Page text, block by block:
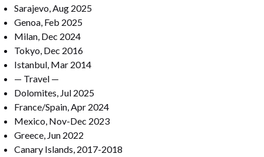
Sarajevo, Aug 2025
Genoa, Feb 2025
Milan, Dec 2024
Tokyo, Dec 2016
Istanbul, Mar 2014
— Travel —
Dolomites, Jul 2025
France/Spain, Apr 2024
Mexico, Nov-Dec 2023
Greece, Jun 2022
Canary Islands, 2017-2018